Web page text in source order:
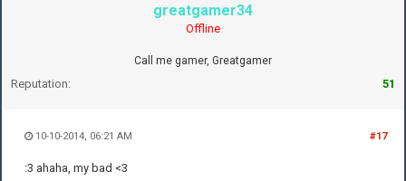
greatgamer34
Offline
Call me gamer, Greatgamer
Reputation: 51
#17
10-10-2014, 06:21 AM
:3 ahaha, my bad <3